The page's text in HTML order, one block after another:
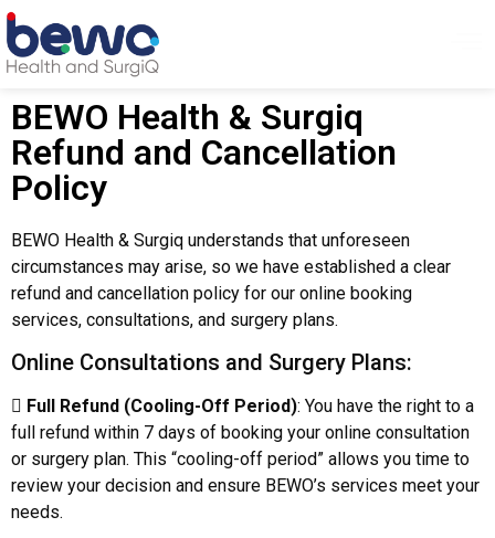
BEWO Health & Surgiq
Refund and Cancellation
Policy
BEWO Health & Surgiq understands that unforeseen
circumstances may arise, so we have established a clear
refund and cancellation policy for our online booking
services, consultations, and surgery plans.
Online Consultations and Surgery Plans:
 Full Refund (Cooling-Off Period): You have the right to a
full refund within 7 days of booking your online consultation
or surgery plan. This “cooling-off period” allows you time to
review your decision and ensure BEWO’s services meet your
needs.